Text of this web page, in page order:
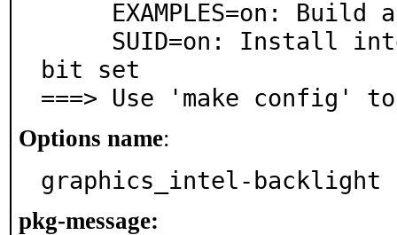
bit set
===> Use 'make config'
Options name:
graphics_intel-backlight
pkg-message: